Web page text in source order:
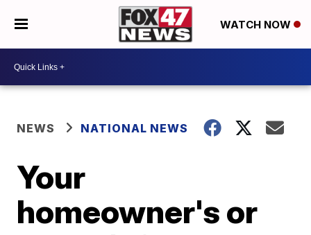
WATCH NOW
NEWS NATIONAL NEWS
Your
homeowner's or